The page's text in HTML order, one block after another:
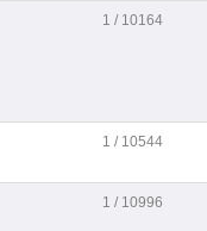
1 / 10164
1 / 10544
1 / 10996